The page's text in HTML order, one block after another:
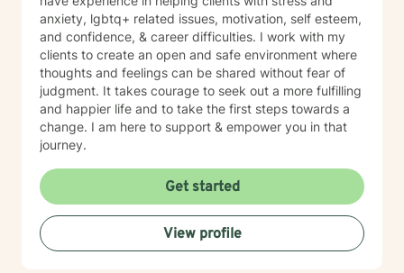
anxiety, lgbtq+ related issues, motivation, self esteem,
and confidence, & career difficulties. I work with my
clients to create an open and safe environment where
thoughts and feelings can be shared without fear of
judgment. It takes courage to seek out a more fulfilling
and happier life and to take the first steps towards a
change. I am here to support & empower you in that
journey.
Get started
View profile